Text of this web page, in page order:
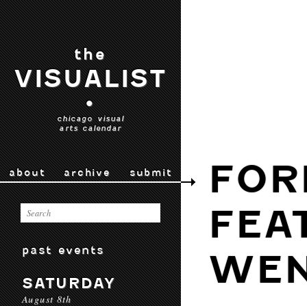
the
VISUALIST
•
chicago visual
arts calendar
about archive submit
past events
SATURDAY
August 8th